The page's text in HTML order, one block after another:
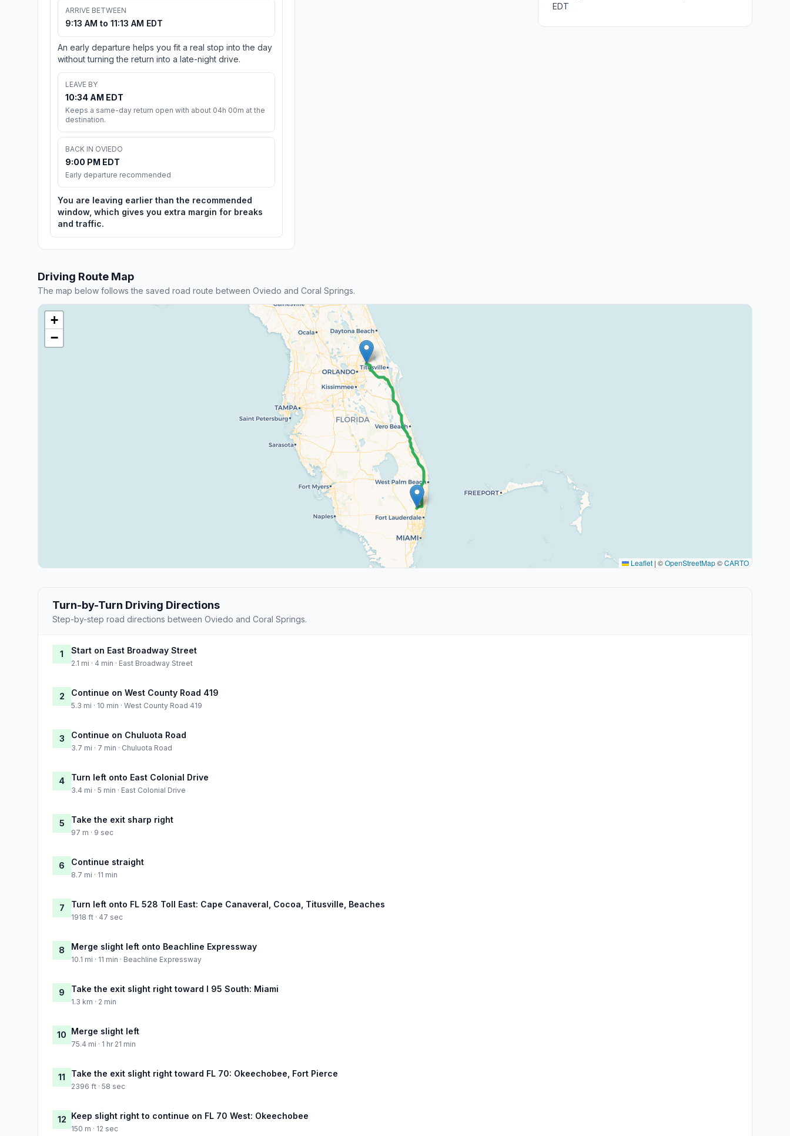
ARRIVE BETWEEN
9:13 AM to 11:13 AM EDT
An early departure helps you fit a real stop into the day
without turning the return into a late-night drive.
LEAVE BY
10:34 AM EDT
Keeps a same-day return open with about 04h 00m at the
destination.
BACK IN OVIEDO
9:00 PM EDT
Early departure recommended
You are leaving earlier than the recommended
window, which gives you extra margin for breaks
and traffic.
EDT
Driving Route Map
The map below follows the saved road route between Oviedo and Coral Springs.
+
−
Leaflet | ©OpenStreetMap©CARTO
Turn-by-Turn Driving Directions
Step-by-step road directions between Oviedo and Coral Springs.
1 Start on East Broadway Street
2.1 mi · 4 min · East Broadway Street
2 Continue on West County Road 419
5.3 mi · 10 min · West County Road 419
3 Continue on Chuluota Road
3.7 mi · 7 min · Chuluota Road
4 Turn left onto East Colonial Drive
3.4 mi · 5 min · East Colonial Drive
5 Take the exit sharp right
97 m · 9 sec
6 Continue straight
8.7 mi · 11 min
7 Turn left onto FL 528 Toll East: Cape Canaveral, Cocoa, Titusville, Beaches
1918 ft · 47 sec
8 Merge slight left onto Beachline Expressway
10.1 mi · 11 min · Beachline Expressway
9 Take the exit slight right toward I 95 South: Miami
1.3 km · 2 min
10 Merge slight left
75.4 mi · 1 hr 21 min
11 Take the exit slight right toward FL 70: Okeechobee, Fort Pierce
2396 ft · 58 sec
12 Keep slight right to continue on FL 70 West: Okeechobee
150 m · 12 sec